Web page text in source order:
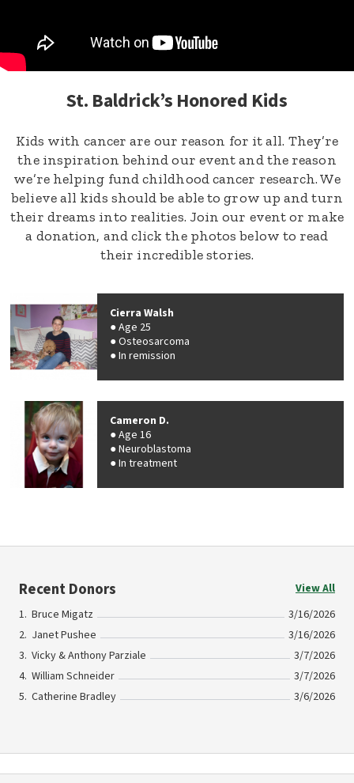
St. Baldrick’s Honored Kids
Kids with cancer are our reason for it all. They’re
the inspiration behind our event and the reason
we’re helping fund childhood cancer research. We
believe all kids should be able to grow up and turn
their dreams into realities. Join our event or make
a donation, and click the photos below to read
their incredible stories.
Cierra Walsh
Age 25
Osteosarcoma
In remission
Cameron D.
Age 16
Neuroblastoma
In treatment
Recent Donors
View All
Bruce Migatz
3/16/2026
Janet Pushee
3/16/2026
Vicky & Anthony Parziale
3/7/2026
William Schneider
3/7/2026
Catherine Bradley
3/6/2026